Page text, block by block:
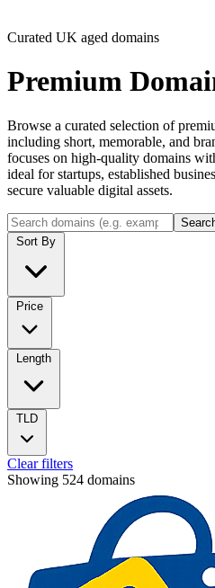
Curated UK aged domains
Premium
Browse a curated selection of
including short, memorable, and
focuses on high-quality domains
ideal for startups, established
secure valuable digital assets.
Clear filters
Showing 524 domains